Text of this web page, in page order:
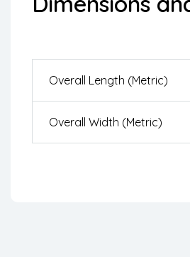
Overall Length (Metric)
Overall Width (Metric)